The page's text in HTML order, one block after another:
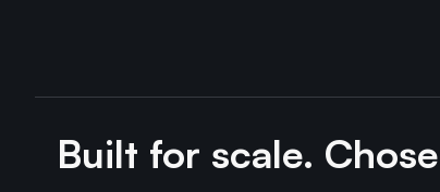
Built for scale.